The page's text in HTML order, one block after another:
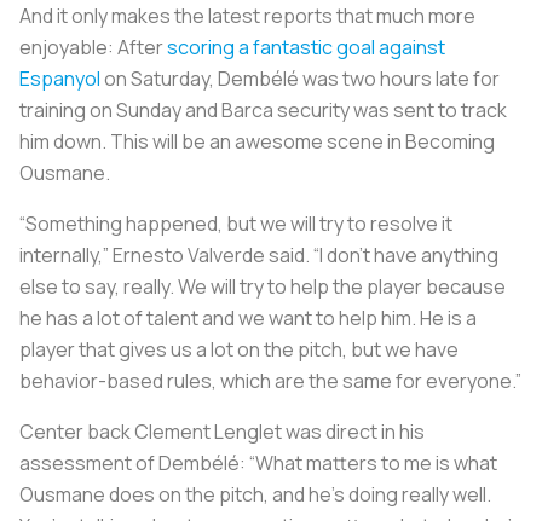
And it only makes the latest reports that much more
enjoyable: Afterscoring a fantastic goal against
Espanyolon Saturday, Dembélé was two hours late for
training on Sunday and Barca security was sent to track
him down. This will be an awesome scene inBecoming
Ousmane.
“Something happened, but we will try to resolve it
internally,” Ernesto Valverde said. “I don’t have anything
else to say, really. We will try to help the player because
he has a lot of talent and we want to help him. He is a
player that gives us a lot on the pitch, but we have
behavior-based rules, which are the same for everyone.”
Center back Clement Lenglet was direct in his
assessment of Dembélé: “What matters to me is what
Ousmane does on the pitch, and he’s doing really well.